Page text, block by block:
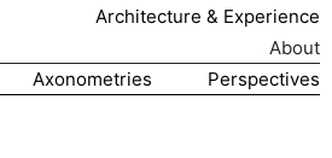
Architecture & Experience
About
Axonometries Perspectives